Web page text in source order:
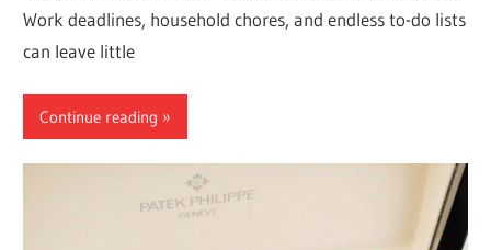
Work deadlines, household chores, and endless to-do lists
can leave little
Continue reading